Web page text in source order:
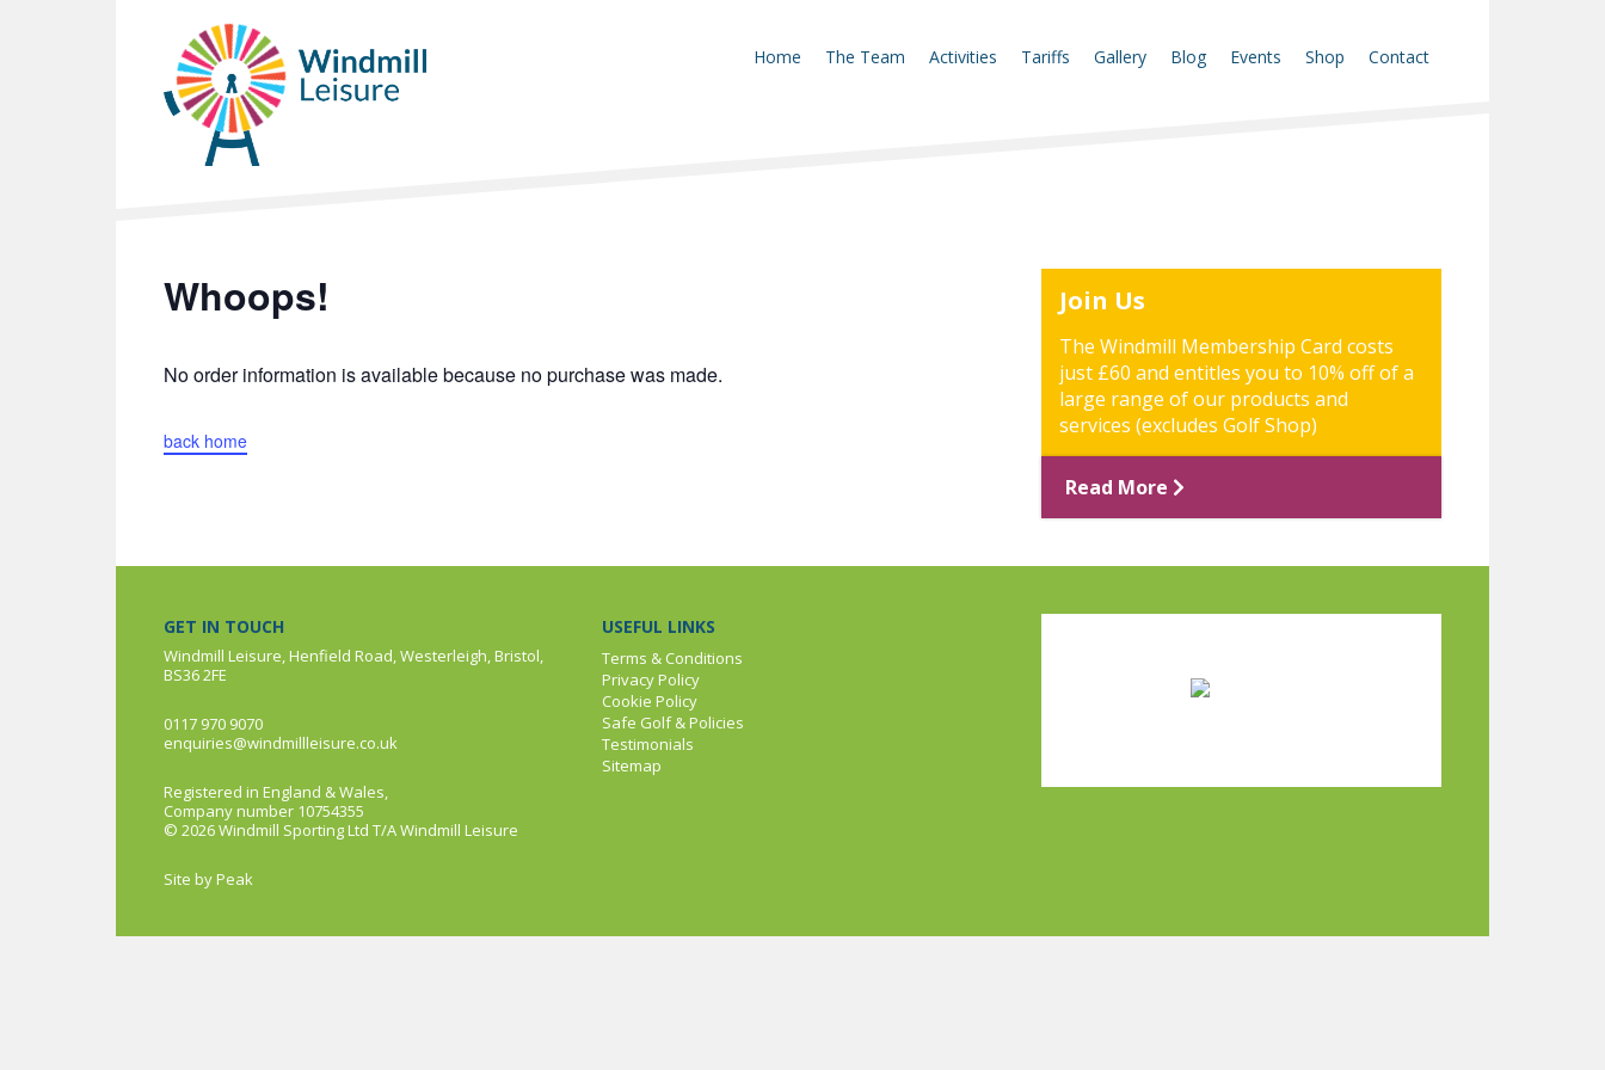
Home The Team Activities Tariffs Gallery Blog Events Shop Contact
Whoops!
No order information is available because no purchase was made.
back home
Join Us
The Windmill Membership Card costs
just £60 and entitles you to 10% off of a
large range of our products and
services (excludes Golf Shop)
Read More
GET IN TOUCH
Windmill Leisure, Henfield Road, Westerleigh, Bristol,
BS36 2FE
0117 970 9070
enquiries@windmillleisure.co.uk
Registered in England & Wales,
Company number 10754355
© 2026 Windmill Sporting Ltd T/A Windmill Leisure
Site byPeak
USEFUL LINKS
Terms & Conditions
Privacy Policy
Cookie Policy
Safe Golf & Policies
Testimonials
Sitemap